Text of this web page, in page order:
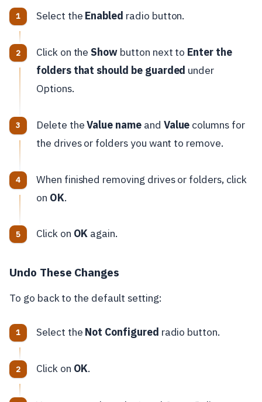
Select the Enabled radio button.
Click on the Show button next to Enter the
folders that should be guarded under
Options.
Delete theValue nameand Value columns for
the drives or folders you want to remove.
When finished removing drives or folders, click
on OK.
Click on OK again.
Undo These Changes
To go back to the default setting:
Select the Not Configured radio button.
Click on OK.